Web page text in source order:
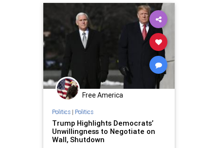
Free America
Politics| Politics
Trump Highlights Democrats’
Unwillingness to Negotiate on
Wall, Shutdown